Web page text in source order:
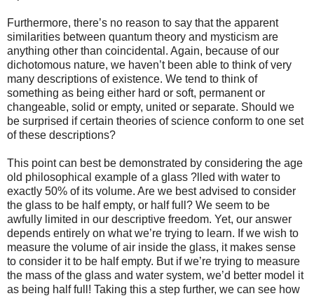
Furthermore, there’s no reason to say that the apparent
similarities between quantum theory and mysticism are
anything other than coincidental. Again, because of our
dichotomous nature, we haven’t been able to think of very
many descriptions of existence. We tend to think of
something as being either hard or soft, permanent or
changeable, solid or empty, united or separate. Should we
be surprised if certain theories of science conform to one set
of these descriptions?
This point can best be demonstrated by considering the age
old philosophical example of a glass ?lled with water to
exactly 50% of its volume. Are we best advised to consider
the glass to be half empty, or half full? We seem to be
awfully limited in our descriptive freedom. Yet, our answer
depends entirely on what we’re trying to learn. If we wish to
measure the volume of air inside the glass, it makes sense
to consider it to be half empty. But if we’re trying to measure
the mass of the glass and water system, we’d better model it
as being half full! Taking this a step further, we can see how